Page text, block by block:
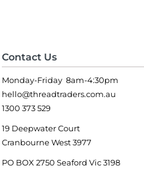
Contact Us
Monday-Friday 8am-4:30pm
hello@threadtraders.com.au
1300 373 529
19 Deepwater Court
Cranbourne West 3977
PO BOX 2750 Seaford Vic 3198